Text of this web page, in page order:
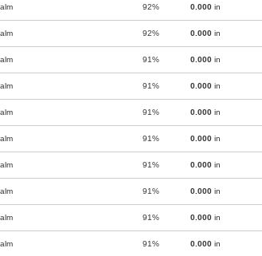
92% 0.000 in
92% 0.000 in
91% 0.000 in
91% 0.000 in
91% 0.000 in
91% 0.000 in
91% 0.000 in
91% 0.000 in
91% 0.000 in
91% 0.000 in